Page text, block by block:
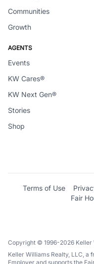
Communities
Growth
AGENTS
Events
KW Cares®
KW Next Gen®
Stories
Shop
Terms of Use
Fair
Copyright © 1996-2026 Keller
Keller Williams Realty, LLC, a
Employer and supports the